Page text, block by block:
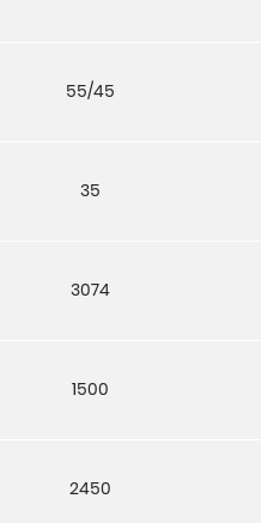
55/45
35
3074
1500
2450